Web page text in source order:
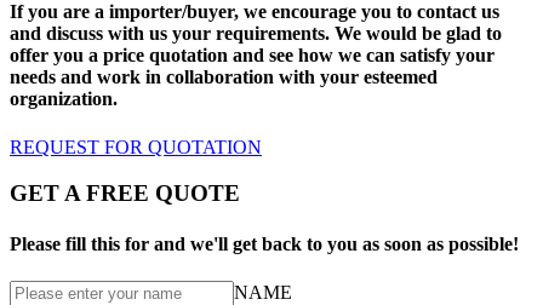
If you are a importer/buyer, we encourage you to contact us
and discuss with us your requirements. We would be glad to
offer you a price quotation and see how we can satisfy your
needs and work in collaboration with your esteemed
organization.
REQUEST FOR QUOTATION
GET A FREE QUOTE
Please fill this for and we'll get back to you as soon as possible!
NAME